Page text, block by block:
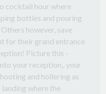
cocktail hour where
bottles and pouring
however, save
for their grand entrance
Picture this -
your reception,, your
and hollering as
landing where the